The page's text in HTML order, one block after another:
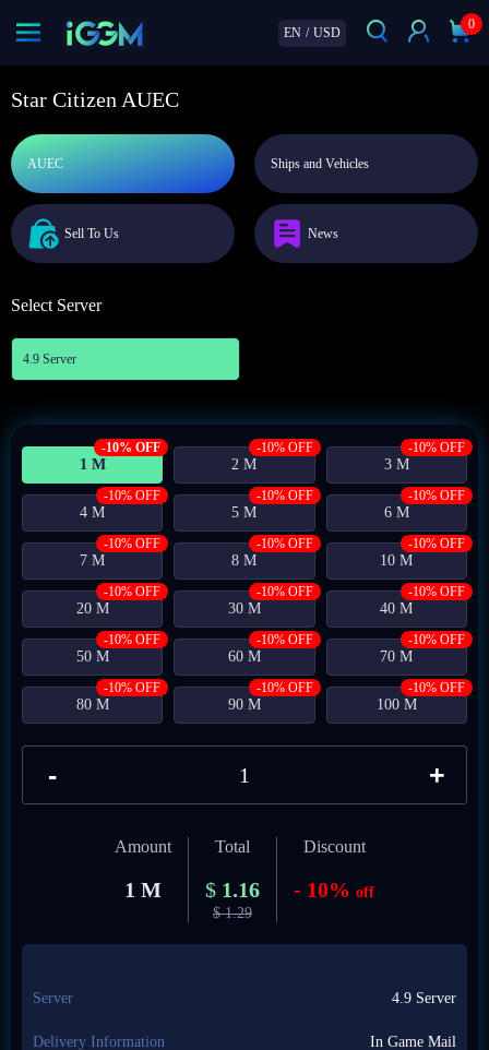
EN / USD
0
Star Citizen AUEC
AUEC Ships and Vehicles
Sell To Us News
Select Server
4.9 Server
1 M
-10% OFF
2 M
-10% OFF
3 M
-10% OFF
4 M
-10% OFF
5 M
-10% OFF
6 M
-10% OFF
7 M
-10% OFF
8 M
-10% OFF
10 M
-10% OFF
20 M
-10% OFF
30 M
-10% OFF
40 M
-10% OFF
50 M
-10% OFF
60 M
-10% OFF
70 M
-10% OFF
80 M
-10% OFF
90 M
-10% OFF
100 M
-10% OFF
- +
Amount
1 M
Total
$ 1.16
$ 1.29
Discount
- 10% off
Server 4.9 Server
Delivery Information In Game Mail